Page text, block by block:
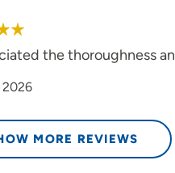
the thoroughness
2026
MORE REVIEWS